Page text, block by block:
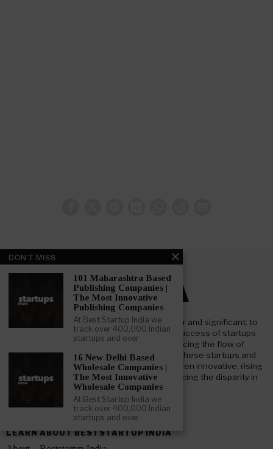
At Beststartup India, our core mission is clear and significant: to
nurture and support the advancement and success of startups
throughout India. Our goal focuses on enhancing the flow of
investment both foreign and domestic, into these startups and
businesses. We aim to bridge the gap between innovative, rising
startups and key institutional investors, reducing the disparity in
information and understanding.
LEARN ABOUT BESTSTARTUP INDIA
DON'T MISS
101 Maharashtra Based
Publishing Companies |
The Most Innovative
Publishing Companies
At Best Startup India we
track over 400,000 Indian
startups and over
16 New Delhi Based
Wholesale Companies |
The Most Innovative
Wholesale Companies
At Best Startup India we
track over 400,000 Indian
startups and over